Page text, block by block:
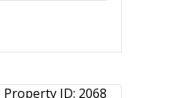
Property ID: 2068